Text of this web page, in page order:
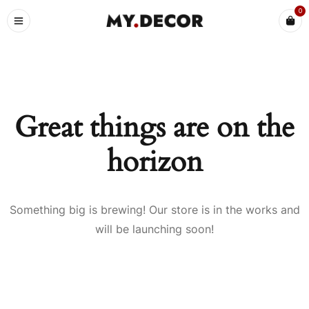
0
Great things are on the
horizon
Something big is brewing! Our store is in the works and
will be launching soon!